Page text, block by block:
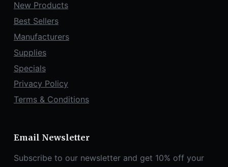
New Products
Best Sellers
Manufacturers
Supplies
Specials
Privacy Policy
Terms & Conditions
Email Newsletter
Subscribe to our newsletter and get 10% off your